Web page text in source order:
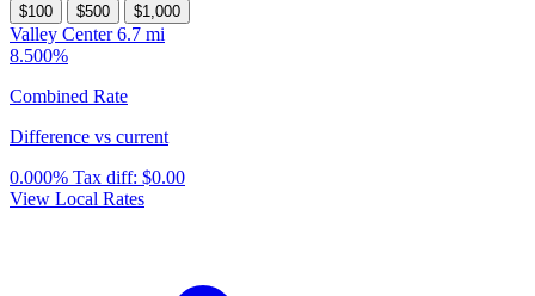
$100 $500 $1,000
Valley Center6.7 mi
8.500%
Combined Rate
Difference vs current
0.000% Tax diff: $0.00
View Local Rates